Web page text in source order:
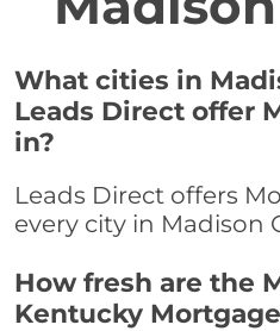
What cities in
Leads Direct offer
in?
Leads Direct offers
every city in Madison
How fresh are the
Kentucky